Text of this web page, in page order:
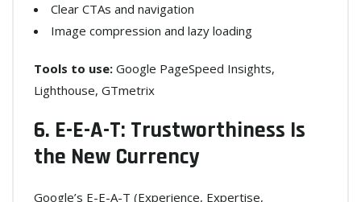
Clear CTAs and navigation
Image compression and lazy loading
Tools to use: Google PageSpeed Insights,
Lighthouse, GTmetrix
6. E-E-A-T: Trustworthiness Is
the New Currency
Google’s E-E-A-T (Experience, Expertise,